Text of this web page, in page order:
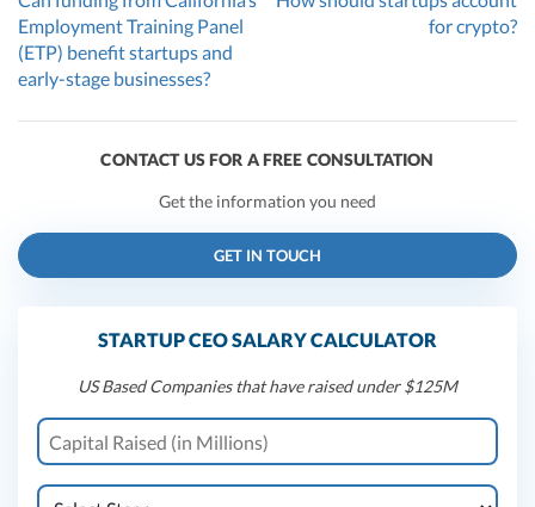
Employment Training Panel
(ETP) benefit startups and
early-stage businesses?
for crypto?
CONTACT US FOR A FREE CONSULTATION
Get the information you need
GET IN TOUCH
STARTUP CEO SALARY CALCULATOR
US Based Companies that have raised under $125M